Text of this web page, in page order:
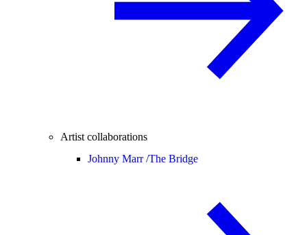
Artist collaborations
Johnny Marr /The Bridge